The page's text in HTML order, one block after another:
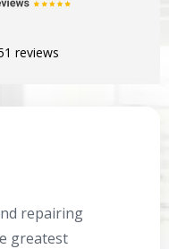
reviews
repairing
greatest